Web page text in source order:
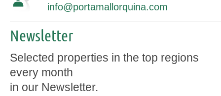
info@portamallorquina.com
Newsletter
Selected properties in the top regions
every month
in our Newsletter.